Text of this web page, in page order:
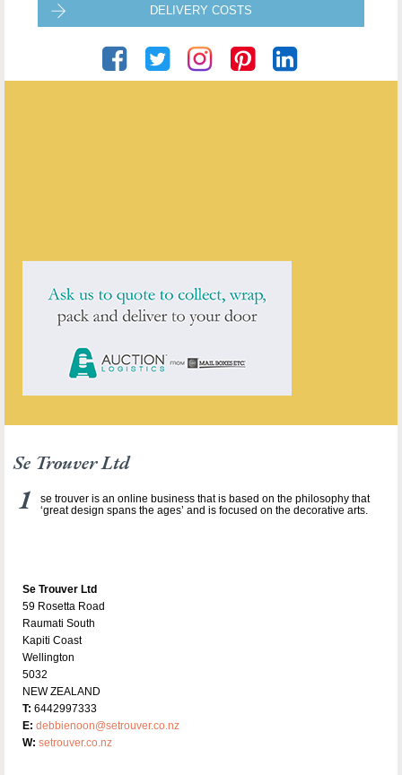
DELIVERY COSTS
Se Trouver Ltd
se trouver is an online business that is based on the philosophy that
‘great design spans the ages’ and is focused on the decorative arts.
Se Trouver Ltd
59 Rosetta Road
Raumati South
Kapiti Coast
Wellington
5032
NEW ZEALAND
T: 6442997333
E: debbienoon@setrouver.co.nz
W: setrouver.co.nz